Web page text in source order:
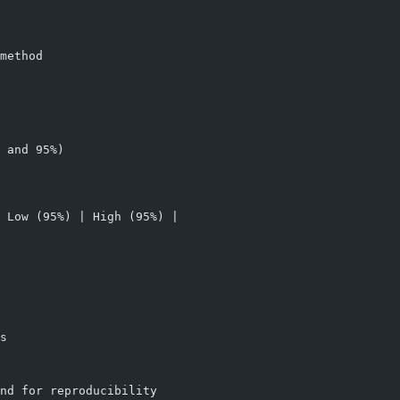
and 95%)
(95%) | High (95%) |
for reproducibility